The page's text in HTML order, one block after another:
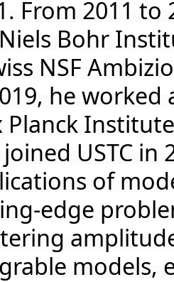
From 2011
Bohr
NSF
he worked
Planck
USTC in
of
edge
models,